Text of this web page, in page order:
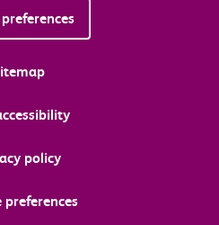
policy
preferences